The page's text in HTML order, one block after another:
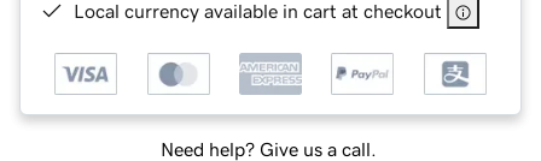
Local currency available in cart at checkout
Need help? Give us a call.